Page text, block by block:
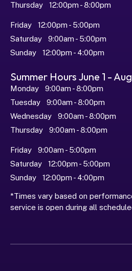
Thursday   12:00pm - 8:00pm
Friday   12:00pm - 5:00pm
Saturday   9:00am - 5:00pm
Sunday   12:00pm - 4:00pm
Summer Hours June 1 -
Monday   9:00am - 8:00pm
Tuesday   9:00am - 8:00pm
Wednesday   9:00am - 8:00pm
Thursday   9:00am - 8:00pm
Friday   9:00am - 5:00pm
Saturday   12:00pm - 5:00pm
Sunday   12:00pm - 4:00pm
*Times vary based on
service is open during all